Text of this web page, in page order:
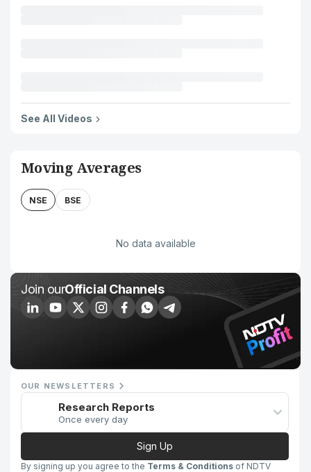
See All Videos
Moving Averages
NSE BSE
No data available
Join ourOfficial Channels
OUR NEWSLETTERS
Research Reports
Once every day
Sign Up
By signing up you agree to the Terms & Conditions of NDTV